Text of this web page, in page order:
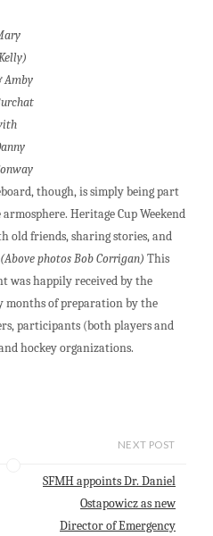
Amby
though, is simply being part
Heritage Cup Weekend
old friends, sharing stories, and
(Above photos Bob Corrigan)This
was happily received by the
months of preparation by the
participants (both players and
hockey organizations.
NEXT POST
SFMH appoints Dr. Daniel
Ostapowicz as new
Director of Emergency